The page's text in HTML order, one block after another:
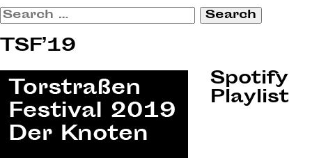
Search
for:
TSF’19
Spotify
Playlist